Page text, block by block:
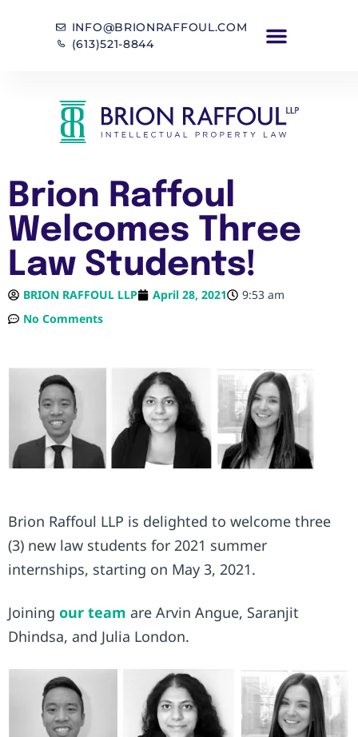
INFO@BRIONRAFFOUL.COM
(613)521-8844
Brion Raffoul
Welcomes Three
Law Students!
BRION RAFFOUL LLP April 28, 2021
9:53 am
No Comments
Brion Raffoul LLP is delighted to welcome three
(3) new law students for 2021 summer
internships, starting on May 3, 2021.
Joining our team are Arvin Angue, Saranjit
Dhindsa, and Julia London.